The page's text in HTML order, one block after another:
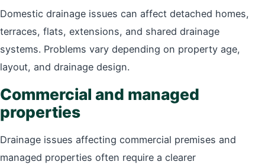
Domestic drainage issues can affect detached homes,
terraces, flats, extensions, and shared drainage
systems. Problems vary depending on property age,
layout, and drainage design.
Commercial and managed
properties
Drainage issues affecting commercial premises and
managed properties often require a clearer